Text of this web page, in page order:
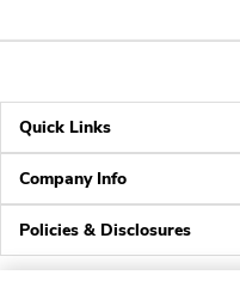
Quick Links
Company Info
Policies & Disclosures